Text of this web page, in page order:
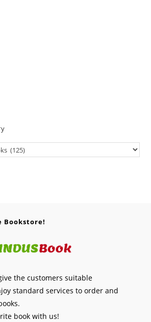
Bookstore!
the customers suitable
standard services to order and
book with us!